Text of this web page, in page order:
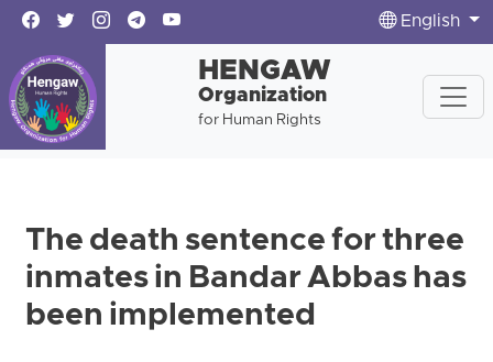
English
HENGAW
Organization
for Human Rights
The death sentence for three
inmates in Bandar Abbas has
been implemented